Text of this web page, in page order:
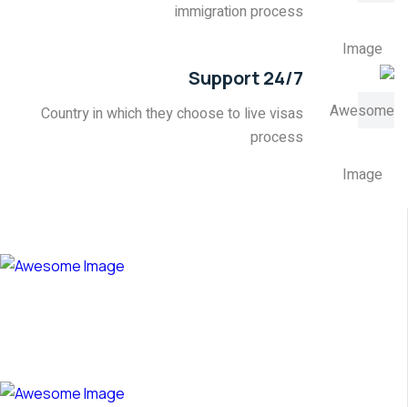
immigration process
24/7 Support
Country in which they choose to live visas
process